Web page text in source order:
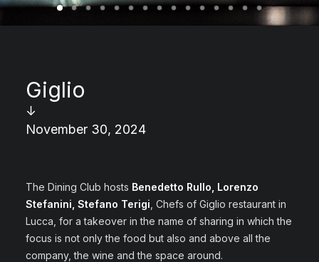
Giglio
↓
November 30, 2024
The Dining Club hosts Benedetto Rullo, Lorenzo
Stefanini, Stefano Terigi , Chefs of Giglio restaurant in
Lucca, for a takeover in the name of sharing in which the
focus is not only the food but also and above all the
company, the wine and the space around.